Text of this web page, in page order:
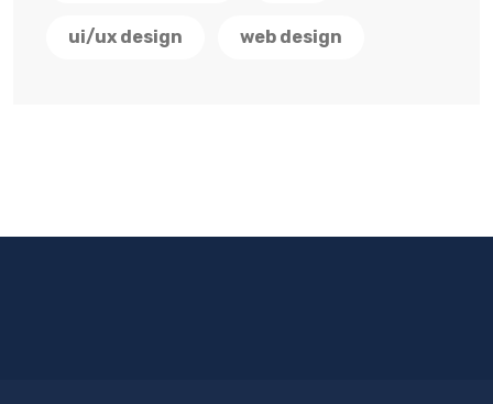
ui/ux design web design